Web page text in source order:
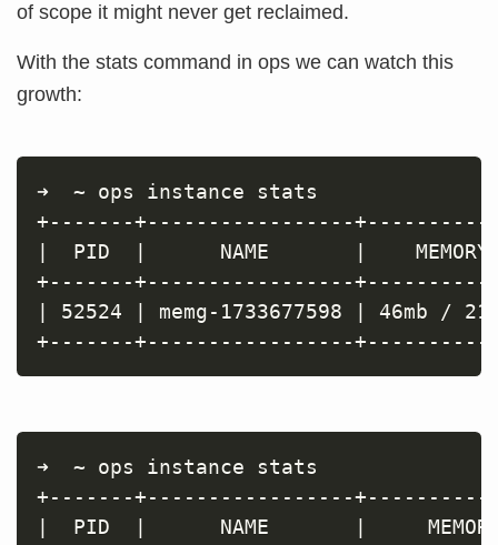
of scope it might never get reclaimed.
With the stats command in ops we can watch this
growth:
➜  ~ ops instance stats
+-------+-----------------
|  PID  |      NAME       |
+-------+-----------------
| 52524 | memg-1733677598 | 46mb /
➜  ~ ops instance stats
+-------+-----------------
|  PID  |      NAME       |